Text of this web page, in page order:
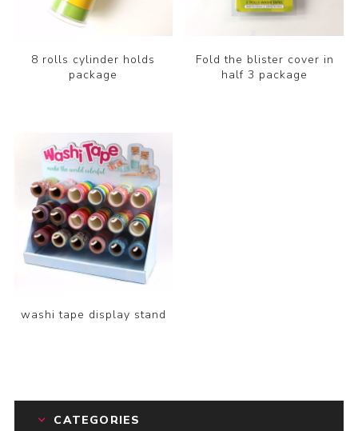
8 rolls cylinder holds
package
Fold the blister cover in
half 3 package
washi tape display stand
CATEGORIES